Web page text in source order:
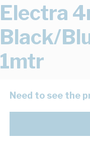
Electra
Black/
1mtr
Need to see the